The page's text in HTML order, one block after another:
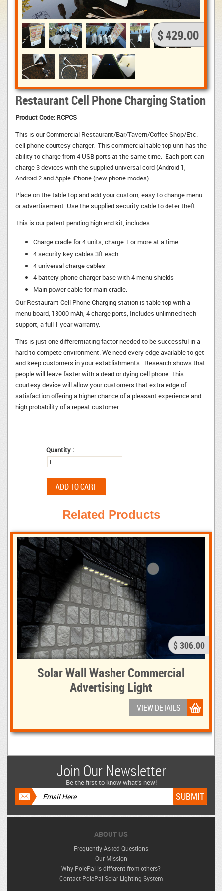
$ 429.00
Restaurant Cell Phone Charging Station
Product Code: RCPCS
This is our Commercial Restaurant/Bar/Tavern/Coffee Shop/Etc.
cell phone courtesy charger. This commercial table top unit has the
ability to charge from 4 USB ports at the same time. Each port can
charge 3 devices with the supplied universal cord (Android 1,
Android 2 and Apple iPhone (new phone modes).
Place on the table top and add your custom, easy to change menu
or advertisement. Use the supplied security cable to deter theft.
This is our patent pending high end kit, includes:
Charge cradle for 4 units, charge 1 or more at a time
4 security key cables 3ft each
4 universal charge cables
4 battery phone charger base with 4 menu shields
Main power cable for main cradle.
Our Restaurant Cell Phone Charging station is table top with a
menu board, 13000 mAh, 4 charge ports, Includes unlimited tech
support, a full 1 year warranty.
This is just one differentiating factor needed to be successful in a
hard to compete environment. We need every edge available to get
and keep customers in your establishments. Research shows that
people will leave faster with a dead or dying cell phone. This
courtesy device will allow your customers that extra edge of
satisfaction offering a higher chance of a pleasant experience and
high probability of a repeat customer.
Quantity :
Related Products
$ 306.00
Solar Wall Washer Commercial
Advertising Light
VIEW DETAILS
Join Our Newsletter
Be the first to know what’s new!
ABOUT US
Frequently Asked Questions
Our Mission
Why PolePal is different from others?
Contact PolePal Solar Lighting System